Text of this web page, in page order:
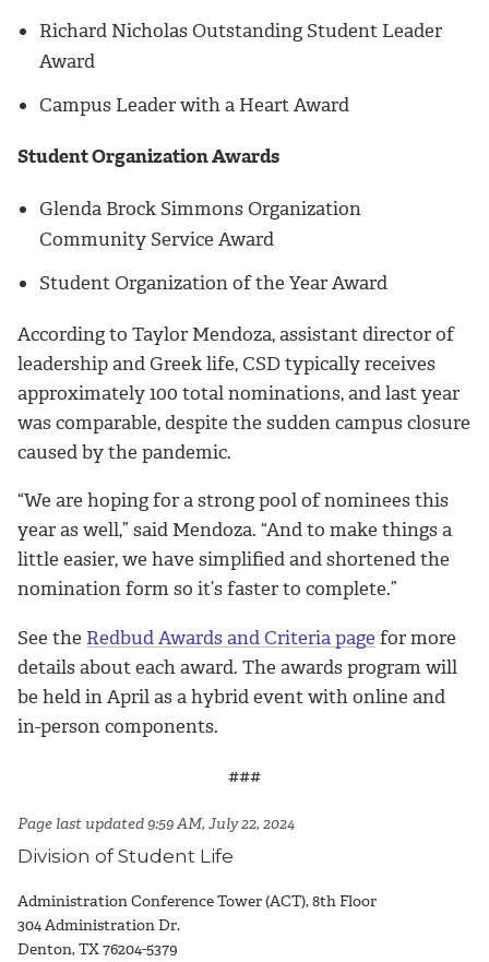
Richard Nicholas Outstanding Student Leader
Award
Campus Leader with a Heart Award
Student Organization Awards
Glenda Brock Simmons Organization
Community Service Award
Student Organization of the Year Award
According to Taylor Mendoza, assistant director of
leadership and Greek life, CSD typically receives
approximately 100 total nominations, and last year
was comparable, despite the sudden campus closure
caused by the pandemic.
“We are hoping for a strong pool of nominees this
year as well,” said Mendoza. “And to make things a
little easier, we have simplified and shortened the
nomination form so it’s faster to complete.”
See the Redbud Awards and Criteria page for more
details about each award. The awards program will
be held in April as a hybrid event with online and
in-person components.
###
Page last updated 9:59 AM, July 22, 2024
Division of Student Life
Administration Conference Tower (ACT), 8th Floor
304 Administration Dr.
Denton, TX 76204-5379